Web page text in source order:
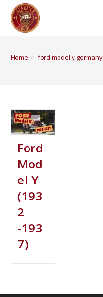
Home > ford model y germany
Ford
Mod
el Y
(193
2
-193
7)